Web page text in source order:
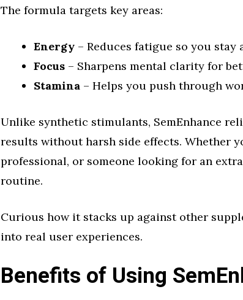
The formula targets key areas:
Energy – Reduces fatigue so you stay
Focus – Sharpens mental clarity for
Stamina – Helps you push through
Unlike synthetic stimulants, SemEnhance
results without harsh side effects. Whether
professional, or someone looking for an
routine.
Curious how it stacks up against other
into real user experiences.
Benefits of Using